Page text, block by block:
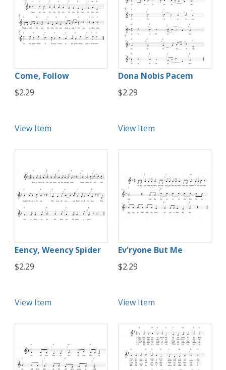
Come, Follow
$2.29
View Item
Dona Nobis Pacem
$2.29
View Item
Eency, Weency Spider
$2.29
View Item
Ev'ryone But Me
$2.29
View Item